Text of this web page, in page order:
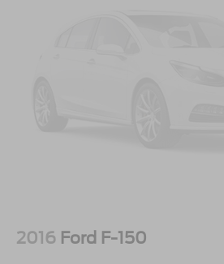
2016 Ford F-150